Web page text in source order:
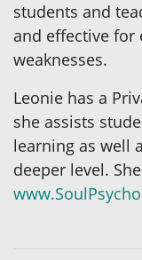
students and
and effective for
weaknesses.
Leonie has a
she assists
learning as well
deeper level.